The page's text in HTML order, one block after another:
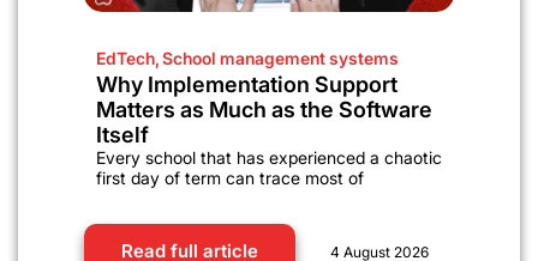
EdTech,School management systems
Why Implementation Support
Matters as Much as the Software
Itself
Every school that has experienced a chaotic
first day of term can trace most of
Read full article 4 August 2026